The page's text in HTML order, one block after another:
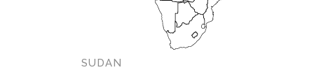
SUDAN